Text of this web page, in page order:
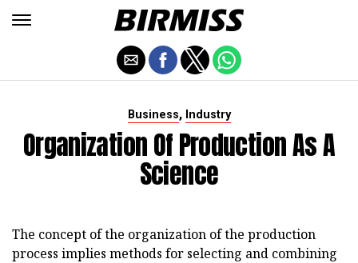
Business, Industry
Organization Of Production As A
Science
The concept of the organization of the production
process implies methods for selecting and combining